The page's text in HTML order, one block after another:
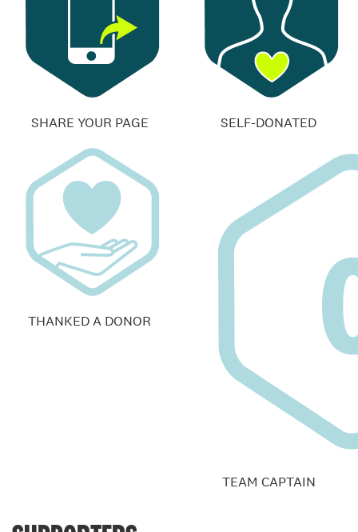
SHARE YOUR PAGE SELF-DONATED
THANKED A DONOR
TEAM CAPTAIN